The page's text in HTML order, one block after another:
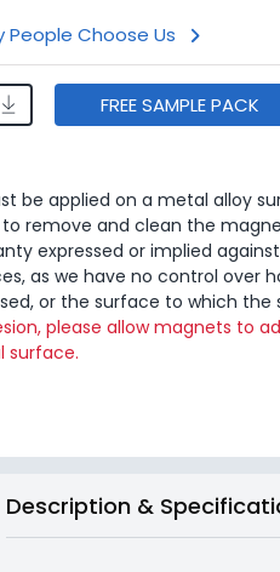
People Choose Us
FREE SAMPLE PACK
be applied on a metal alloy
remove and clean the
expressed or implied
as we have no control over
or the surface to which the
please allow magnets to
surface.
Description &